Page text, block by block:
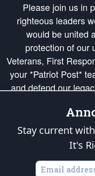
Please join us in
righteous leaders
would be united
protection of our
Veterans, First
your *Patriot Post*
and defend our
Republic's
of freedom would be
of
is protected
States of America, in
Stay current
It's